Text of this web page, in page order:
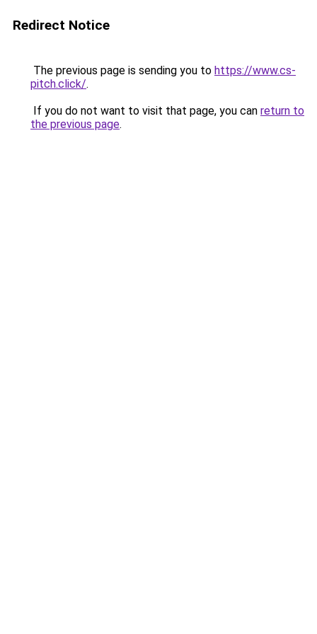
Redirect Notice
The previous page is sending you to https://www.cs-
pitch.click/.
If you do not want to visit that page, you can return to
the previous page.